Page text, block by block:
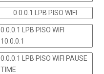
0.0.0.1 LPB PISO WIFI
0.0.0.1 LPB PISO WIFI
10.0.0.1
0.0.0.1 LPB PISO WIFI PAUSE
TIME